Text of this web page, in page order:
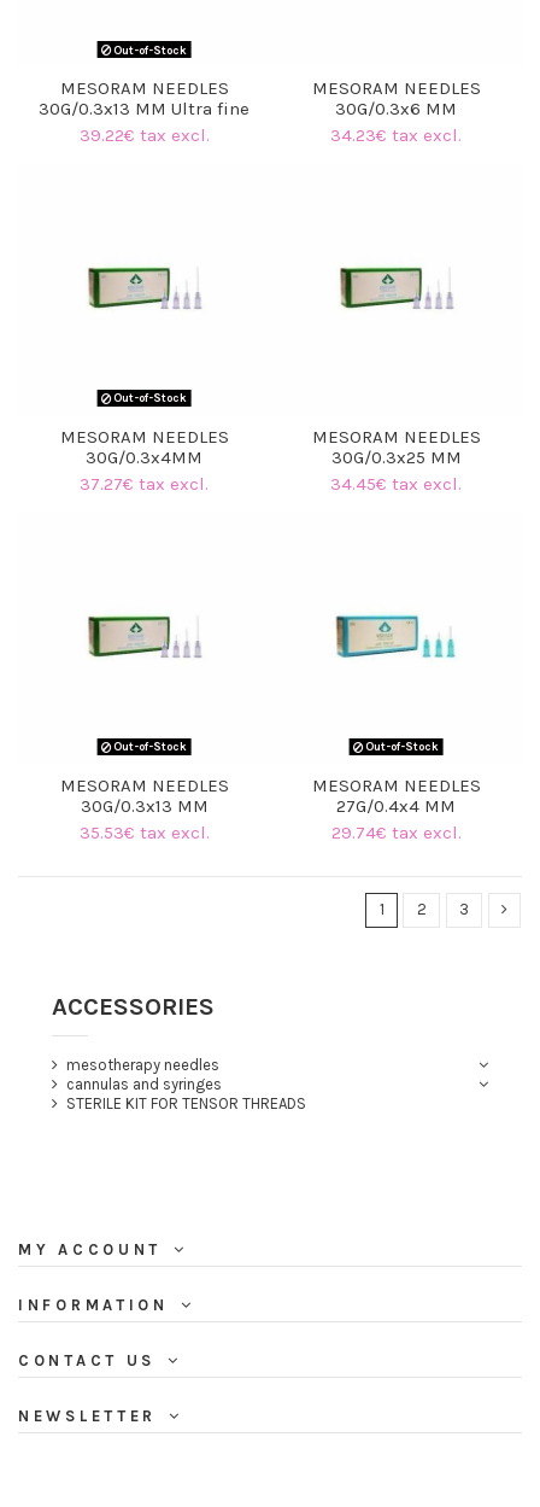
Out-of-Stock
MESORAM NEEDLES
30G/0.3x13 MM Ultra fine
39.22€ tax excl.
MESORAM NEEDLES
30G/0.3x6 MM
34.23€ tax excl.
Out-of-Stock
MESORAM NEEDLES
30G/0.3x4MM
37.27€ tax excl.
MESORAM NEEDLES
30G/0.3x25 MM
34.45€ tax excl.
Out-of-Stock
MESORAM NEEDLES
30G/0.3x13 MM
35.53€ tax excl.
Out-of-Stock
MESORAM NEEDLES
27G/0.4x4 MM
29.74€ tax excl.
1 2 3
ACCESSORIES
mesotherapy needles
cannulas and syringes
STERILE KIT FOR TENSOR THREADS
MY ACCOUNT
INFORMATION
CONTACT US
NEWSLETTER